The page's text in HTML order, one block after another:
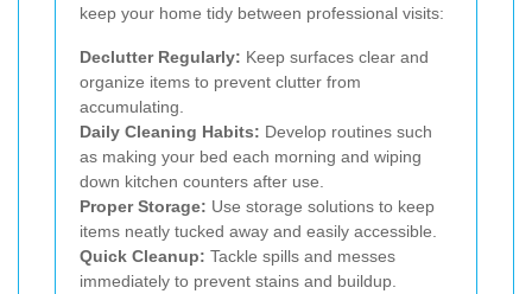
keep your home tidy between professional visits:
Declutter Regularly: Keep surfaces clear and
organize items to prevent clutter from
accumulating.
Daily Cleaning Habits: Develop routines such
as making your bed each morning and wiping
down kitchen counters after use.
Proper Storage: Use storage solutions to keep
items neatly tucked away and easily accessible.
Quick Cleanup: Tackle spills and messes
immediately to prevent stains and buildup.